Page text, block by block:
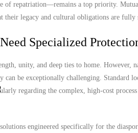
of repatriation—remains a top priority.
legacy and cultural obligations are fully
Specialized
unity, and deep ties to home. However,
can be exceptionally challenging. Standard
regarding the complex, high-cost
engineered specifically for the